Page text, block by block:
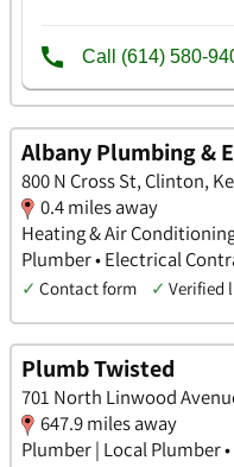
Albany Plumbing &
800 N Cross St, Clinton,
0.4 miles away
Heating & Air
Plumber • Electrical
✓ Contact form ✓ Verified
Plumb Twisted
701 North Linwood
647.9 miles away
Plumber | Local Plumber